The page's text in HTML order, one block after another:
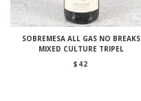
SOBREMESA ALL GAS NO BREAKS
MIXED CULTURE TRIPEL
$ 42